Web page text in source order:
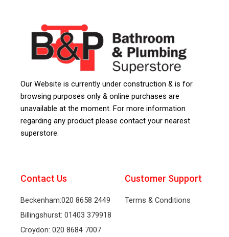
Our Website is currently under construction & is for
browsing purposes only & online purchases are
unavailable at the moment. For more information
regarding any product please contact your nearest
superstore.
Contact Us
Beckenham:020 8658 2449
Billingshurst: 01403 379918
Croydon: 020 8684 7007
Customer Support
Terms & Conditions